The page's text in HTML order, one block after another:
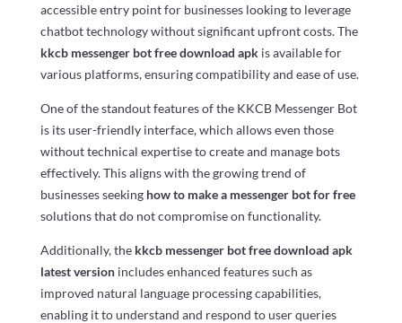
accessible entry point for businesses looking to leverage
chatbot technology without significant upfront costs. The
kkcb messenger bot free download apkis available for
various platforms, ensuring compatibility and ease of use.
One of the standout features of the KKCB Messenger Bot
is its user-friendly interface, which allows even those
without technical expertise to create and manage bots
effectively. This aligns with the growing trend of
businesses seeking how to make a messenger bot for free
solutions that do not compromise on functionality.
Additionally, the kkcb messenger bot free download apk
latest versionincludes enhanced features such as
improved natural language processing capabilities,
enabling it to understand and respond to user queries